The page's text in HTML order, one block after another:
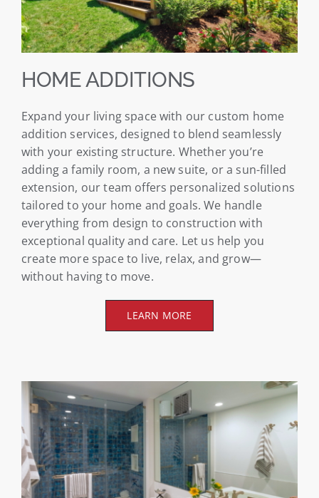
HOME ADDITIONS
Expand your living space with our custom home
addition services, designed to blend seamlessly
with your existing structure. Whether you’re
adding a family room, a new suite, or a sun-filled
extension, our team offers personalized solutions
tailored to your home and goals. We handle
everything from design to construction with
exceptional quality and care. Let us help you
create more space to live, relax, and grow—
without having to move.
LEARN MORE